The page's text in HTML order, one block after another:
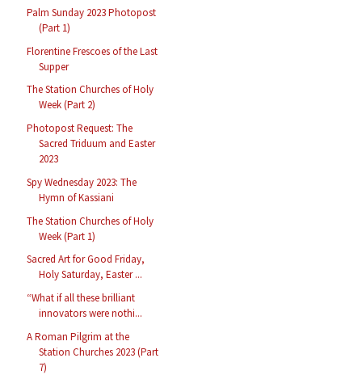
Palm Sunday 2023 Photopost
(Part 1)
Florentine Frescoes of the Last
Supper
The Station Churches of Holy
Week (Part 2)
Photopost Request: The
Sacred Triduum and Easter
2023
Spy Wednesday 2023: The
Hymn of Kassiani
The Station Churches of Holy
Week (Part 1)
Sacred Art for Good Friday,
Holy Saturday, Easter ...
“What if all these brilliant
innovators were nothi...
A Roman Pilgrim at the
Station Churches 2023 (Part
7)